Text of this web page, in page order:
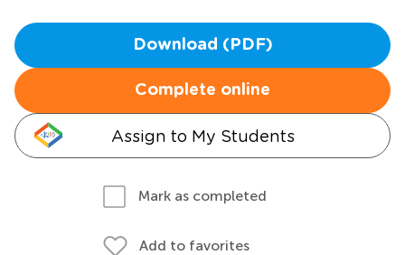
Download (PDF)
Complete online
Assign to My Students
Mark as completed
Add to favorites